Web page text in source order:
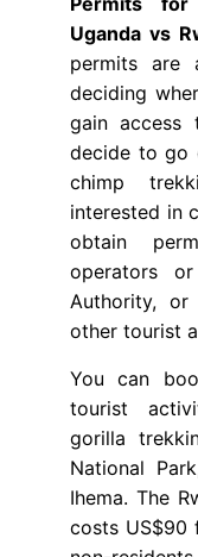
Uganda vs
permits are
deciding
gain
decide to go
chimp
interested in
obtain
operators
Authority,
other tourist
You can
tourist
gorilla
National
Ihema. The
costs US$90